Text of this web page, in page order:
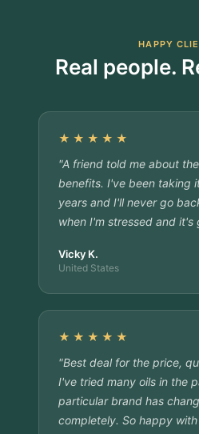
HAPPY
Real people.
★★★★★
"A friend told me about
benefits. I've been taking
years and I'll never go
when I'm stressed and it's
Vicky K.
United States
★★★★★
"Best deal for the price,
I've tried many oils in the
particular brand has
completely. So happy